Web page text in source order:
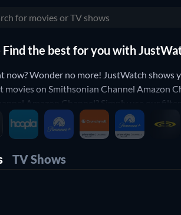
Find the best for you with
Wonder no more! JustWatch
on Smithsonian Channel Amazon
Amazon Channel? Simply use our
daily, to make sure you don't miss
TV Shows